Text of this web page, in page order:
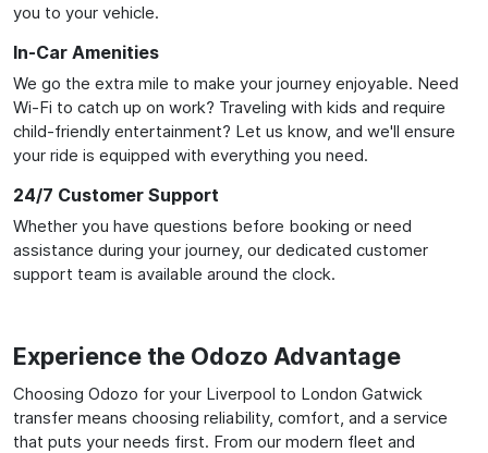
you to your vehicle.
In-Car Amenities
We go the extra mile to make your journey enjoyable. Need
Wi-Fi to catch up on work? Traveling with kids and require
child-friendly entertainment? Let us know, and we'll ensure
your ride is equipped with everything you need.
24/7 Customer Support
Whether you have questions before booking or need
assistance during your journey, our dedicated customer
support team is available around the clock.
Experience the Odozo Advantage
Choosing Odozo for your Liverpool to London Gatwick
transfer means choosing reliability, comfort, and a service
that puts your needs first. From our modern fleet and